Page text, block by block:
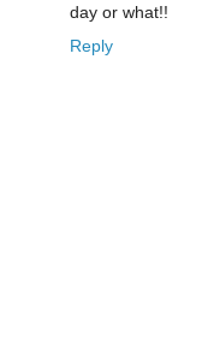
day or what!!
Reply